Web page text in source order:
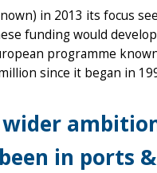
in 2013 its focus
funding would
programme known
since it began in
wider
in ports